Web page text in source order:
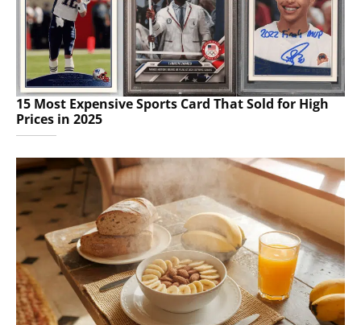
15 Most Expensive Sports Card That Sold for High
Prices in 2025